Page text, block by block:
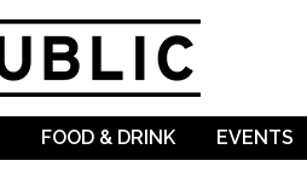
FOOD & DRINK EVENTS